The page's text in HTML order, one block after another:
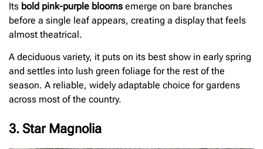
Its bold pink-purple blooms emerge on bare branches
before a single leaf appears, creating a display that feels
almost theatrical.
A deciduous variety, it puts on its best show in early spring
and settles into lush green foliage for the rest of the
season. A reliable, widely adaptable choice for gardens
across most of the country.
3. Star Magnolia